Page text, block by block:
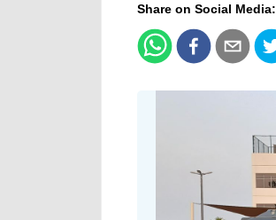
Share on Social Media: